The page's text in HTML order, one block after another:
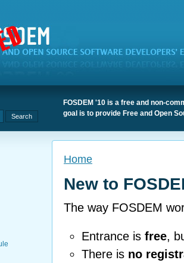
FOSDEM '10 is a free and non-
goal is to provide Free and Open
Home
New to
The way FOSDEM
Entrance is free,
There is no